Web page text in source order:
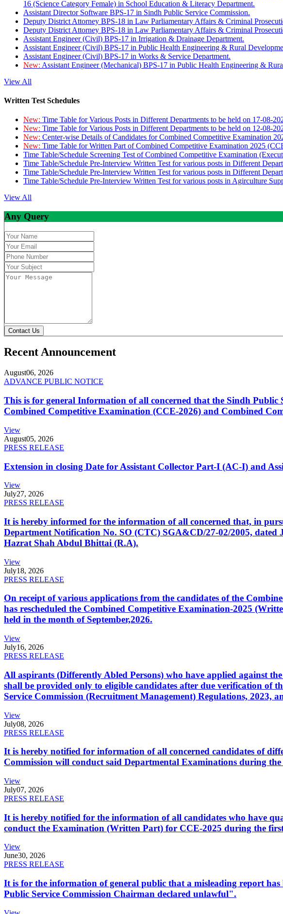
16 (Science Category Female) in School Education & Literacy Department.
Assistant Director Software BPS-17 in Sindh Public Service Commission.
Deputy District Attorney BPS-18 in Law Parliamentary Affairs & Criminal
Deputy District Attorney BPS-18 in Law Parliamentary Affairs & Criminal
Assistant Engineer (Civil) BPS-17 in Irrigation & Drainage Department.
Assistant Engineer (Civil) BPS-17 in Public Health Engineering & Rural
Assistant Engineer (Civil) BPS-17 in Works & Service Department.
New: Assistant Engineer (Mechanical) BPS-17 in Public Health Engineering &
View All
Written Test Schedules
New: Time Table for Various Posts in Different Departments to be held on 17-08-
New: Time Table for Various Posts in Different Departments to be held on 12-08-
New: Center-wise Details of Candidates for Combined Competitive Examination
New: Time Table for Written Part of Combined Competitive Examination 2025
Time Table/Schedule Screening Test of Combined Competitive Examination
Time Table/Schedule Pre-Interview Written Test for various posts in Different
Time Table/Schedule Pre-Interview Written Test for various posts in Different
Time Table/Schedule Pre-Interview Written Test for various posts in Agirculture
View All
Any Query
Contact Us
Recent Announcement
August06, 2026
ADVANCE PUBLIC NOTICE
This is for general Information of all concerned that the Sindh Public
Combined Competitive Examination (CCE-2026) and Combined
View
August05, 2026
PRESS RELEASE
Extension in closing Date for Assistant Collector Part-I (AC-I) and
View
July27, 2026
PRESS RELEASE
It is hereby informed for the information of all concerned that, in
Department Notification No. SO (CTC) SGA&CD/27-02/2005,
Hazrat Shah Abdul Bhittai (R.A).
View
July18, 2026
PRESS RELEASE
On receipt of various applications from the candidates of the
has rescheduled the Combined Competitive Examination-2025
held in the month of September,2026.
View
July16, 2026
PRESS RELEASE
All aspirants (Differently Abled Persons) who have applied against
shall be provided only to eligible candidates after due verification of
Service Commission (Recruitment Management) Regulations, 2023,
View
July08, 2026
PRESS RELEASE
It is hereby notified for information of all concerned candidates of
Commission will conduct said Departmental Examinations during
View
July07, 2026
PRESS RELEASE
It is hereby notified for the information of all candidates who have
conduct the Examination (Written Part) for CCE-2025 during the
View
June30, 2026
PRESS RELEASE
It is for the information of general public that a misleading report
Public Service Commission Chairman declared unlawful".